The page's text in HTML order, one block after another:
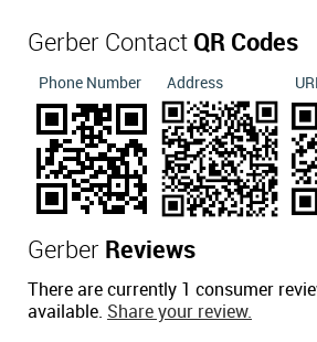
Gerber Contact QR Codes
Phone Number Address
Gerber Reviews
There are currently 1 consumer
available. Share your review.